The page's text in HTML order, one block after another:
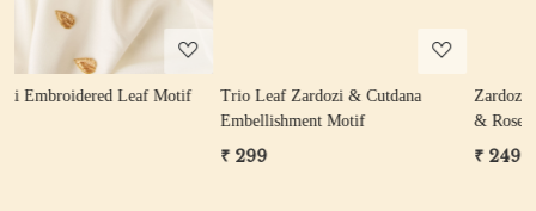
Trio Leaf Zardozi & Cutdana
Zardozi Sequin Flower Motif
& Rose Gold)